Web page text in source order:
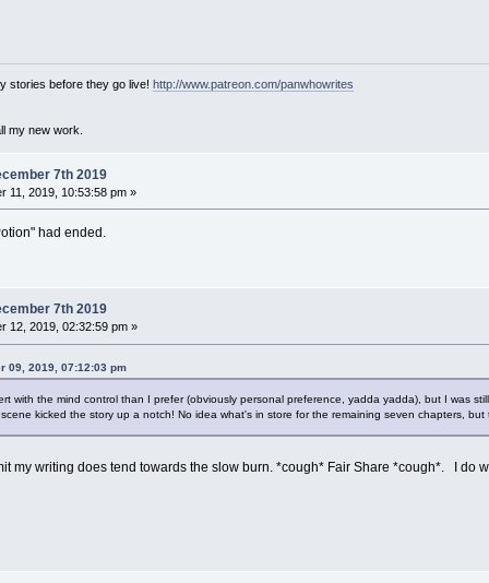
stories before they go live! http://www.patreon.com/panwhowrites
my new work.
7th 2019
11, 2019, 10:53:58 pm »
had ended.
7th 2019
12, 2019, 02:32:59 pm »
09, 2019, 07:12:03 pm
with the mind control than I prefer (obviously personal preference, yadda yadda), but I was
kicked the story up a notch! No idea what's in store for the remaining seven chapters,
my writing does tend towards the slow burn. *cough* Fair Share *cough*. I do